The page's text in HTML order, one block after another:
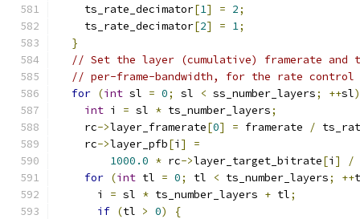
    ts_rate_decimator
[1] = 2;
    ts_rate_decimator
[2] = 1;
}
// Set the layer (cumulative) framerate and
// per-frame-bandwidth, for the rate control
for (int sl = 0; sl < ss_number_layers; ++sl)
int i = sl * ts_number_layers;
    rc
->layer_framerate[0] = framerate /
    rc
->layer_pfb[i ]
=
1000.0 * rc->layer_target_bitrate[i ] /
for (int tl = 0; tl < ts_number_layers; ++
      i
= sl * ts_number_layers + tl;
if (tl > 0)
{